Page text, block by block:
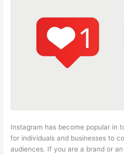
Instagram has become popular in
for individuals and businesses to
audiences. If you are a brand or